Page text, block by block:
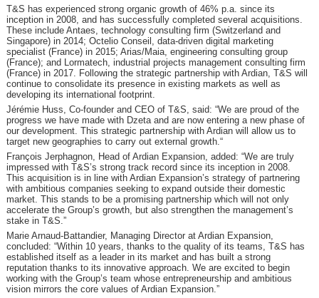
T&S has experienced strong organic growth of 46% p.a. since its
inception in 2008, and has successfully completed several acquisitions.
These include Antaes, technology consulting firm (Switzerland and
Singapore) in 2014; Octelio Conseil, data-driven digital marketing
specialist (France) in 2015; Arias/Maia, engineering consulting group
(France); and Lormatech, industrial projects management consulting firm
(France) in 2017. Following the strategic partnership with Ardian, T&S will
continue to consolidate its presence in existing markets as well as
developing its international footprint.
Jérémie Huss, Co-founder and CEO of T&S, said: “We are proud of the
progress we have made with Dzeta and are now entering a new phase of
our development. This strategic partnership with Ardian will allow us to
target new geographies to carry out external growth.“
François Jerphagnon, Head of Ardian Expansion, added: “We are truly
impressed with T&S’s strong track record since its inception in 2008.
This acquisition is in line with Ardian Expansion’s strategy of partnering
with ambitious companies seeking to expand outside their domestic
market. This stands to be a promising partnership which will not only
accelerate the Group’s growth, but also strengthen the management’s
stake in T&S.”
Marie Arnaud-Battandier, Managing Director at Ardian Expansion,
concluded: “Within 10 years, thanks to the quality of its teams, T&S has
established itself as a leader in its market and has built a strong
reputation thanks to its innovative approach. We are excited to begin
working with the Group’s team whose entrepreneurship and ambitious
vision mirrors the core values of Ardian Expansion.”